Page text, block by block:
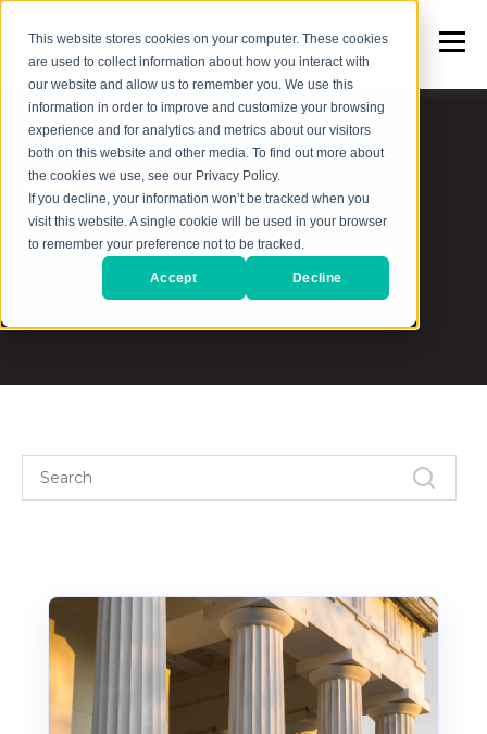
This website stores cookies on your computer. These cookies
are used to collect information about how you interact with
our website and allow us to remember you. We use this
information in order to improve and customize your browsing
experience and for analytics and metrics about our visitors
both on this website and other media. To find out more about
the cookies we use, see our Privacy Policy.
If you decline, your information won’t be tracked when you
visit this website. A single cookie will be used in your browser
to remember your preference not to be tracked.
Accept Decline
Goal Setting